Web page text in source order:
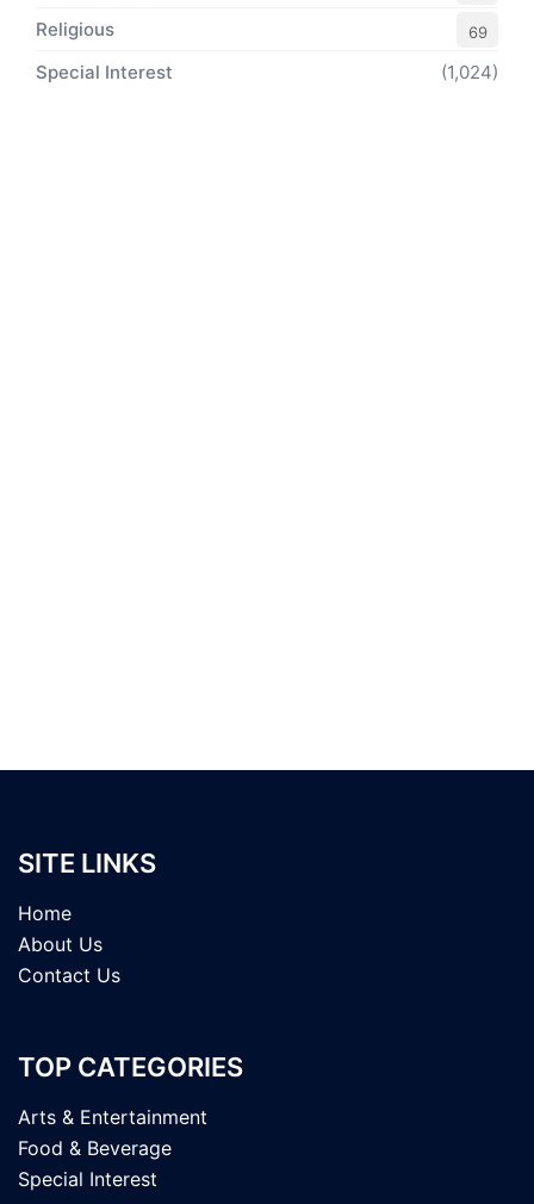
Religious 69
Special Interest (1,024)
SITE LINKS
Home
About Us
Contact Us
TOP CATEGORIES
Arts & Entertainment
Food & Beverage
Special Interest